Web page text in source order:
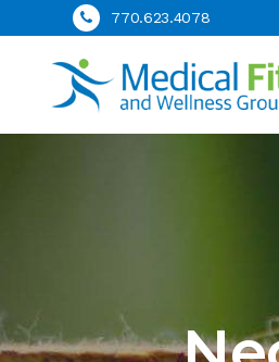
770.623.4078